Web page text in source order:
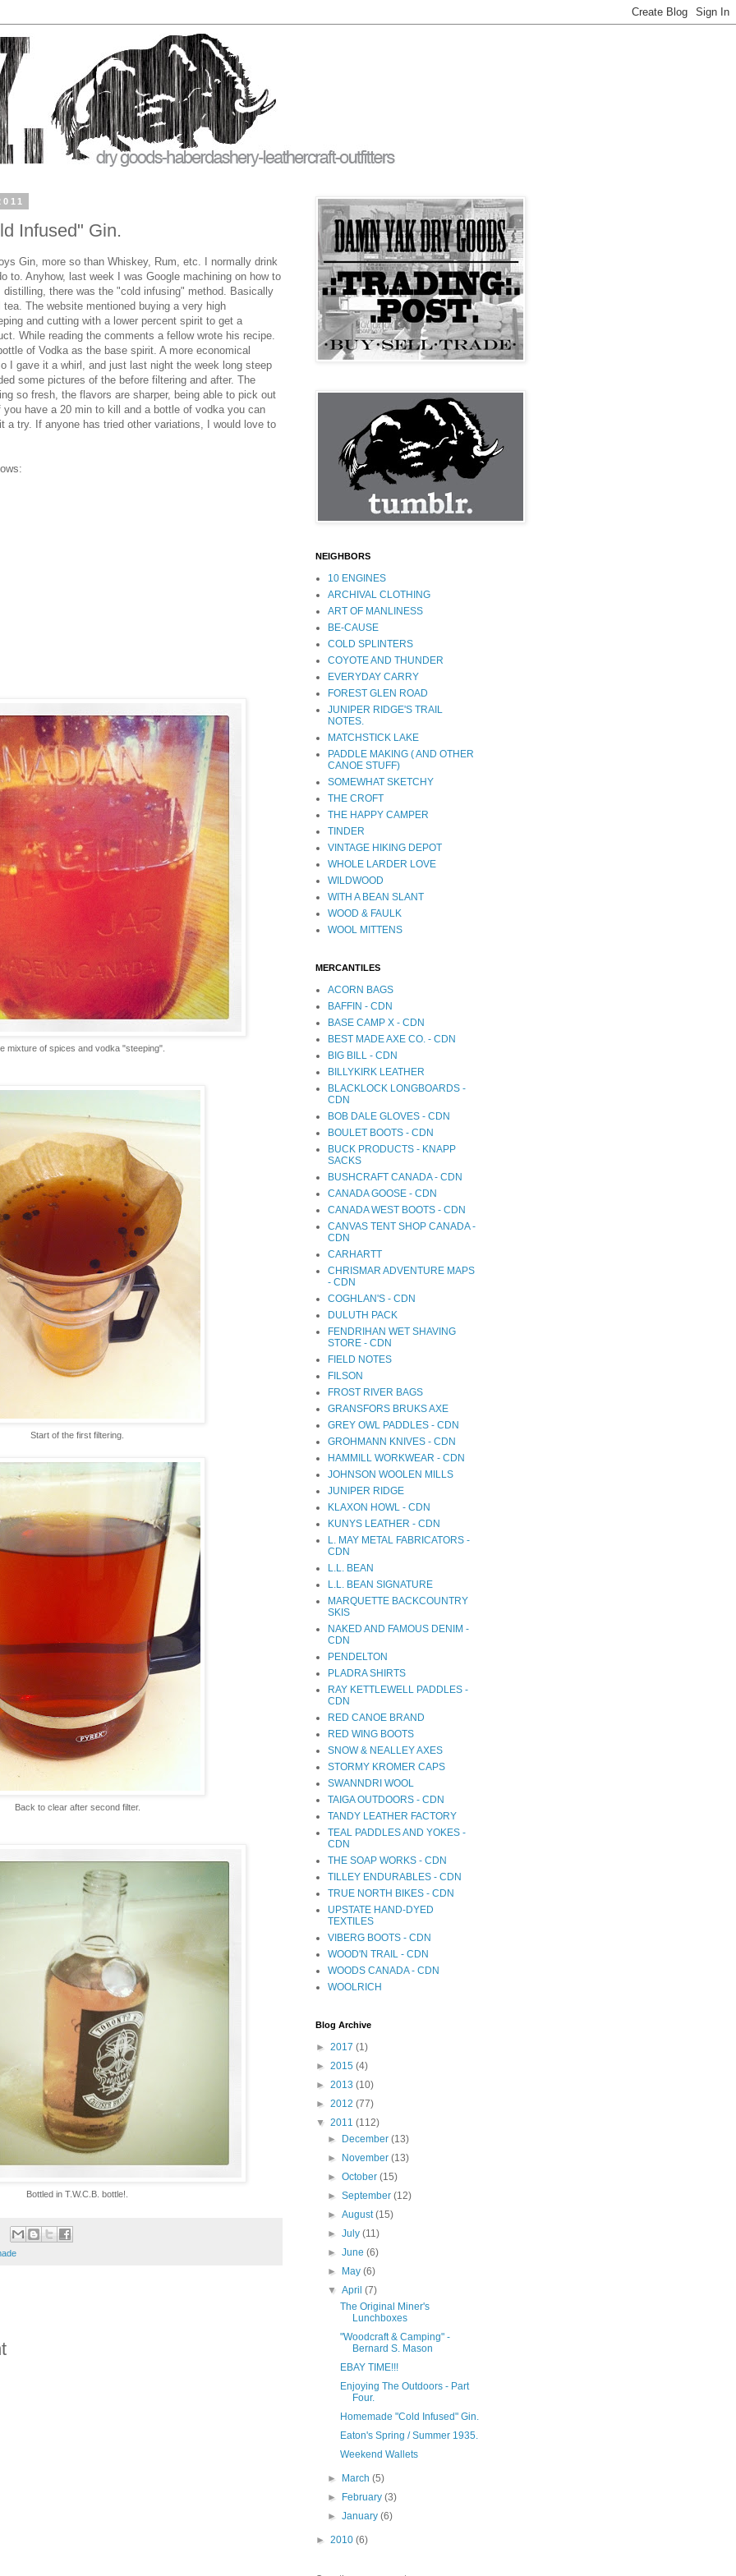
Infused" Gin.
Gin, more so than Whiskey, Rum, etc. I normally drink
to. Anyhow, last week I was Google machining on how to
distilling, there was the "cold infusing" method. Basically
The website mentioned buying a very high
and cutting with a lower percent spirit to get a
While reading the comments a fellow wrote his recipe.
of Vodka as the base spirit. A more economical
I gave it a whirl, and just last night the week long steep
some pictures of the before filtering and after. The
so fresh, the flavors are sharper, being able to pick out
have a 20 min to kill and a bottle of vodka you can
a try. If anyone has tried other variations, I would love to
mixture of spices and vodka "steeping".
Start of the first filtering.
Back to clear after second filter.
Bottled in T.W.C.B. bottle!.
NEIGHBORS
10 ENGINES
ARCHIVAL CLOTHING
ART OF MANLINESS
BE-CAUSE
COLD SPLINTERS
COYOTE AND THUNDER
EVERYDAY CARRY
FOREST GLEN ROAD
JUNIPER RIDGE'S TRAIL
NOTES.
MATCHSTICK LAKE
PADDLE MAKING ( AND OTHER
CANOE STUFF)
SOMEWHAT SKETCHY
THE CROFT
THE HAPPY CAMPER
TINDER
VINTAGE HIKING DEPOT
WHOLE LARDER LOVE
WILDWOOD
WITH A BEAN SLANT
WOOD & FAULK
WOOL MITTENS
MERCANTILES
ACORN BAGS
BAFFIN - CDN
BASE CAMP X - CDN
BEST MADE AXE CO. - CDN
BIG BILL - CDN
BILLYKIRK LEATHER
BLACKLOCK LONGBOARDS -
CDN
BOB DALE GLOVES - CDN
BOULET BOOTS - CDN
BUCK PRODUCTS - KNAPP
SACKS
BUSHCRAFT CANADA - CDN
CANADA GOOSE - CDN
CANADA WEST BOOTS - CDN
CANVAS TENT SHOP CANADA -
CDN
CARHARTT
CHRISMAR ADVENTURE MAPS
- CDN
COGHLAN'S - CDN
DULUTH PACK
FENDRIHAN WET SHAVING
STORE - CDN
FIELD NOTES
FILSON
FROST RIVER BAGS
GRANSFORS BRUKS AXE
GREY OWL PADDLES - CDN
GROHMANN KNIVES - CDN
HAMMILL WORKWEAR - CDN
JOHNSON WOOLEN MILLS
JUNIPER RIDGE
KLAXON HOWL - CDN
KUNYS LEATHER - CDN
L. MAY METAL FABRICATORS -
CDN
L.L. BEAN
L.L. BEAN SIGNATURE
MARQUETTE BACKCOUNTRY
SKIS
NAKED AND FAMOUS DENIM -
CDN
PENDELTON
PLADRA SHIRTS
RAY KETTLEWELL PADDLES -
CDN
RED CANOE BRAND
RED WING BOOTS
SNOW & NEALLEY AXES
STORMY KROMER CAPS
SWANNDRI WOOL
TAIGA OUTDOORS - CDN
TANDY LEATHER FACTORY
TEAL PADDLES AND YOKES -
CDN
THE SOAP WORKS - CDN
TILLEY ENDURABLES - CDN
TRUE NORTH BIKES - CDN
UPSTATE HAND-DYED
TEXTILES
VIBERG BOOTS - CDN
WOOD'N TRAIL - CDN
WOODS CANADA - CDN
WOOLRICH
Blog Archive
► 2017 (1)
► 2015 (4)
► 2013 (10)
► 2012 (77)
▼ 2011 (112)
►
December(13)
►
November(13)
►October(15)
►September(12)
►August(15)
►July(11)
►June(6)
►
May(6)
▼April(7)
The Original Miner's
Lunchboxes
"Woodcraft & Camping" -
Bernard S. Mason
EBAY TIME!!!
Enjoying The Outdoors - Part
Four.
Homemade "Cold Infused" Gin.
Eaton's Spring / Summer 1935.
Weekend Wallets
► March(5)
►
February(3)
►January(6)
► 2010 (6)